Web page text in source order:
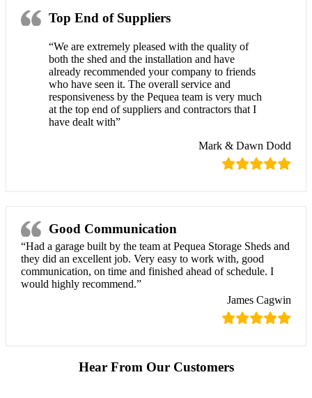
Top End of Suppliers
“We are extremely pleased with the quality of
both the shed and the installation and have
already recommended your company to friends
who have seen it. The overall service and
responsiveness by the Pequea team is very much
at the top end of suppliers and contractors that I
have dealt with”
Mark & Dawn Dodd
Good Communication
“Had a garage built by the team at Pequea Storage Sheds and
they did an excellent job. Very easy to work with, good
communication, on time and finished ahead of schedule. I
would highly recommend.”
James Cagwin
Hear From Our Customers